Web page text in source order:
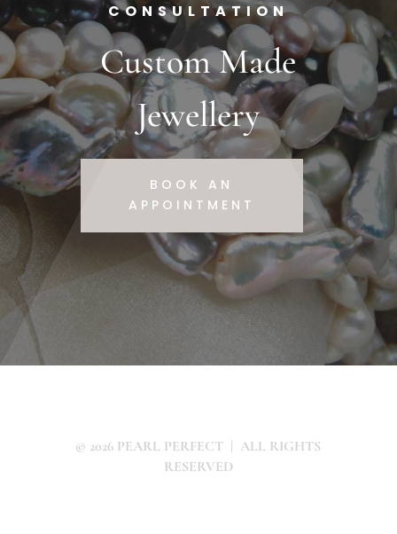
CONSULTATION
Custom Made
Jewellery
BOOK AN
APPOINTMENT
© 2026 PEARL PERFECT | ALL RIGHTS
RESERVED